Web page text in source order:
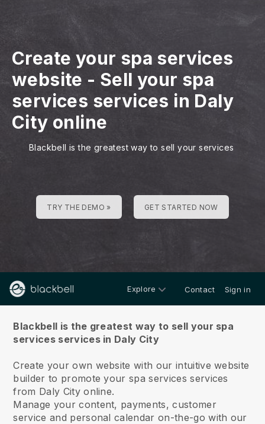
Create your spa services
website - Sell your spa
services services in Daly
City online
Blackbell is the greatest way to sell your services
TRY THE DEMO » GET STARTED NOW
Explore Contact Sign in
Blackbell is the greatest way to sell your spa
services services in Daly City
Create your own website with our intuitive website
builder to promote your spa services services
from Daly City online.
Manage your content, payments, customer
service and personal calendar on-the-go with our